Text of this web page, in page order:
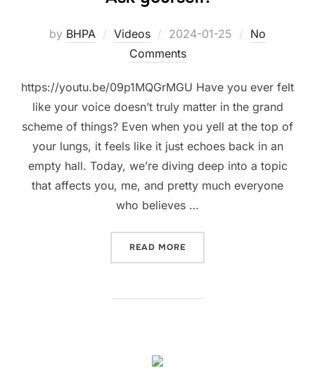
by BHPA Videos
Posted
on
2024-01-25
No
Comments
https://youtu.be/09p1MQGrMGU Have you ever felt
like your voice doesn’t truly matter in the grand
scheme of things? Even when you yell at the top of
your lungs, it feels like it just echoes back in an
empty hall. Today, we’re diving deep into a topic
that affects you, me, and pretty much everyone
who believes …
READ MORE